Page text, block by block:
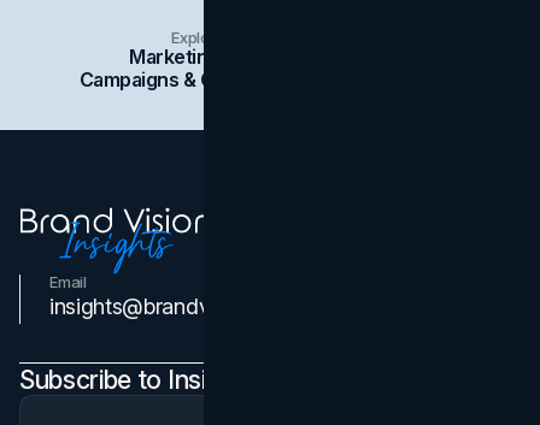
Explore Insights Categories
Marketing
Campaigns & Case Studies
Email
insights@brandvm.com
Subscribe to Insights Newsletter